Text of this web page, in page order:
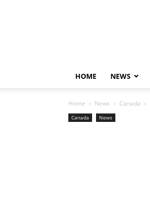
HOME NEWS
Home News Canada
Canada News